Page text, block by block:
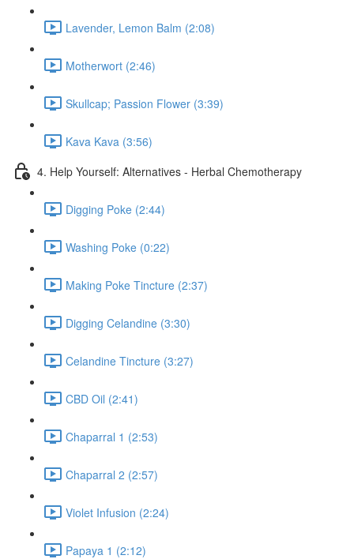
Lavender, Lemon Balm (2:08)
Motherwort (2:46)
Skullcap; Passion Flower (3:39)
Kava Kava (3:56)
4. Help Yourself: Alternatives - Herbal Chemotherapy
Digging Poke (2:44)
Washing Poke (0:22)
Making Poke Tincture (2:37)
Digging Celandine (3:30)
Celandine Tincture (3:27)
CBD Oil (2:41)
Chaparral 1 (2:53)
Chaparral 2 (2:57)
Violet Infusion (2:24)
Papaya 1 (2:12)